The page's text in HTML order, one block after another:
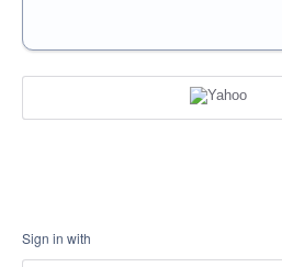
Sign in with